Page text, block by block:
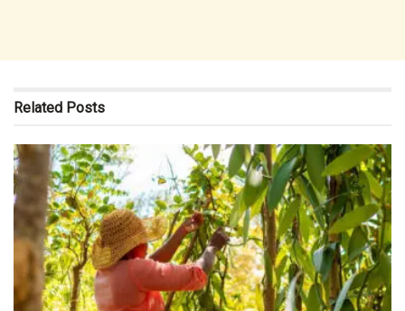
Related Posts